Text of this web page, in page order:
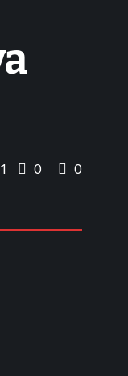
1 0 0